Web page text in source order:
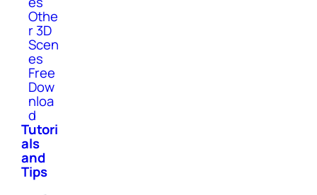
Othe
r 3D
Scen
es
Free
Dow
nloa
d
Tutori
als
and
Tips